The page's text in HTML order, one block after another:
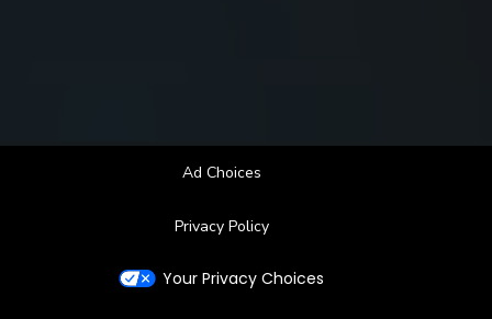
Ad Choices
Privacy Policy
Your Privacy Choices